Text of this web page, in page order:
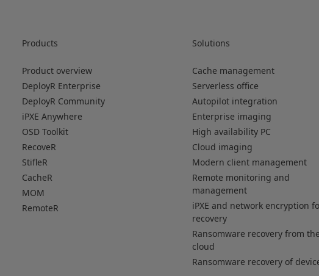
Products
Product overview
DeployR Enterprise
DeployR Community
iPXE Anywhere
OSD Toolkit
RecoveR
StifleR
CacheR
MOM
RemoteR
Solutions
Cache management
Serverless office
Autopilot integration
Enterprise imaging
High availability PC
Cloud imaging
Modern client management
Remote monitoring and
management
iPXE and network encryption
recovery
Ransomware recovery from the
cloud
Ransomware recovery of